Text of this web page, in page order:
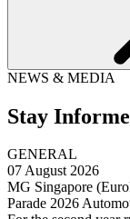
NEWS & MEDIA
Stay
GENERAL
07 August 2026
MG Singapore
Parade 2026